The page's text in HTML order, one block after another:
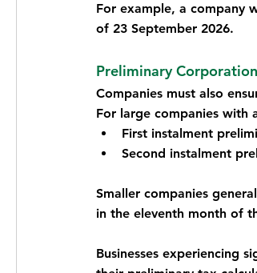
For example, a company
of 23 September 2026.
Preliminary
Companies must also
For large companies with
First instalment
Second instalment
Smaller companies
in the eleventh month of
Businesses experiencing